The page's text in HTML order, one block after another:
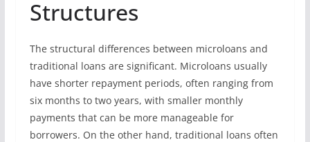
Structures
The structural differences between microloans and
traditional loans are significant. Microloans usually
have shorter repayment periods, often ranging from
six months to two years, with smaller monthly
payments that can be more manageable for
borrowers. On the other hand, traditional loans often